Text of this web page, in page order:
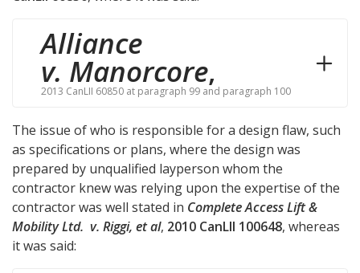
Alliance
v. Manorcore,
2013 CanLII 60850 at paragraph 99 and paragraph 100
The issue of who is responsible for a design flaw, such
as specifications or plans, where the design was
prepared by unqualified layperson whom the
contractor knew was relying upon the expertise of the
contractor was well stated in Complete Access Lift &
Mobility Ltd. v. Riggi, et al, 2010 CanLII 100648, whereas
it was said: